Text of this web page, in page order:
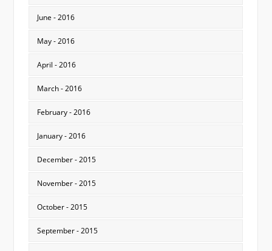
June - 2016
May - 2016
April - 2016
March - 2016
February - 2016
January - 2016
December - 2015
November - 2015
October - 2015
September - 2015